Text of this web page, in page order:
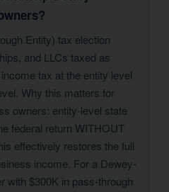
Entity) tax election
and LLCs taxed as
tax at the entity level
Why this matters for
owners: entity-level state
federal return WITHOUT
effectively restores the full
income. For a Dewey-
with $300K in pass-through